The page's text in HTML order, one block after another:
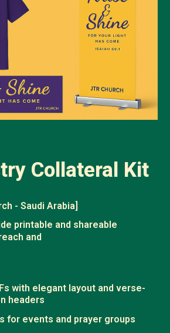
Collateral Kit
- Saudi Arabia]
printable and shareable
and
with elegant layout and verse-
headers
for events and prayer groups